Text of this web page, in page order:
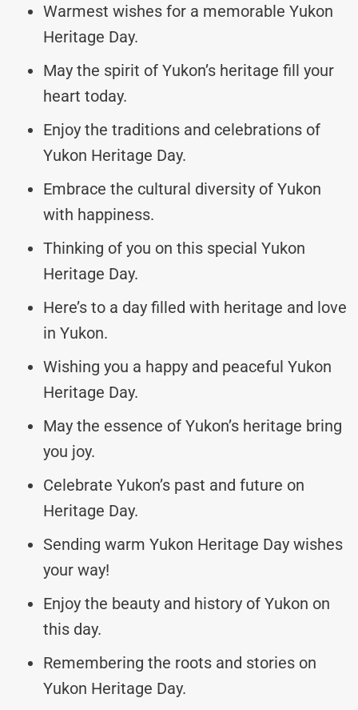
Warmest wishes for a memorable Yukon
Heritage Day.
May the spirit of Yukon’s heritage fill your
heart today.
Enjoy the traditions and celebrations of
Yukon Heritage Day.
Embrace the cultural diversity of Yukon
with happiness.
Thinking of you on this special Yukon
Heritage Day.
Here’s to a day filled with heritage and love
in Yukon.
Wishing you a happy and peaceful Yukon
Heritage Day.
May the essence of Yukon’s heritage bring
you joy.
Celebrate Yukon’s past and future on
Heritage Day.
Sending warm Yukon Heritage Day wishes
your way!
Enjoy the beauty and history of Yukon on
this day.
Remembering the roots and stories on
Yukon Heritage Day.